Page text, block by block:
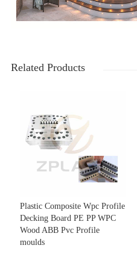
Related Products
Plastic Composite Wpc Profile
Decking Board PE PP WPC
Wood ABB Pvc Profile
moulds